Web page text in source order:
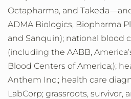
Octapharma, and Takeda—
ADMA Biologics, Biopharma
and Sanquin); national blood
(including the AABB,
Blood Centers of America;);
Anthem Inc.; health care
LabCorp; grassroots,